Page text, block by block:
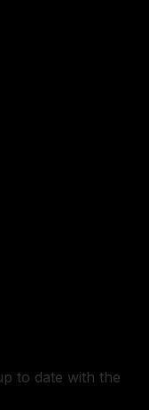
to date with the